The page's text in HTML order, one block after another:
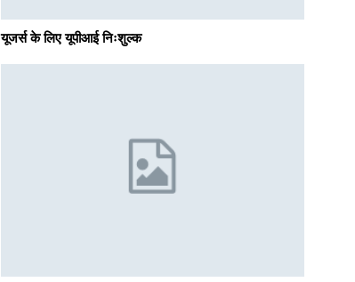
यूजर्स के लिए यूपीआई निःशुल्क